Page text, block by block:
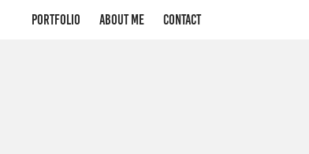
Portfolio About me Contact